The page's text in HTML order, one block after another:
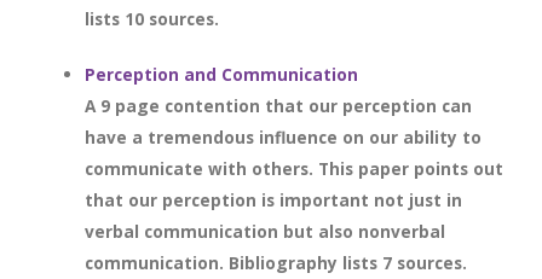
lists 10 sources.
Perception and Communication
A 9 page contention that our perception can
have a tremendous influence on our ability to
communicate with others. This paper points out
that our perception is important not just in
verbal communication but also nonverbal
communication. Bibliography lists 7 sources.